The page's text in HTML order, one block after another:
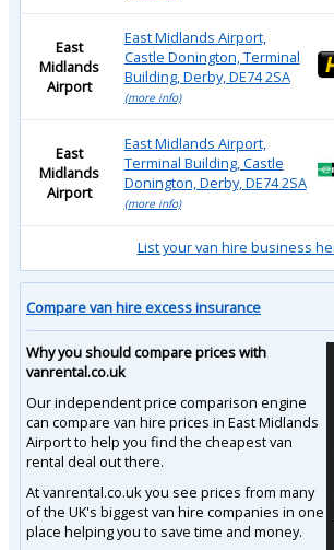
East
Midlands
Airport
East Midlands Airport,
Castle Donington, Terminal
Building, Derby, DE74 2SA
(more info)
East
Midlands
Airport
East Midlands Airport,
Terminal Building, Castle
Donington, Derby, DE74 2SA
(more info)
List your van hire business
Compare van hire excess insurance
Why you should compare prices with
vanrental.co.uk
Our independent price comparison engine
can compare van hire prices in East Midlands
Airport to help you find the cheapest van
rental deal out there.
At vanrental.co.uk you see prices from many
of the UK's biggest van hire companies in one
place helping you to save time and money.